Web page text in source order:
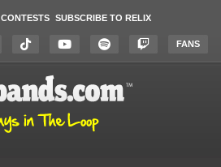
CONTESTS SUBSCRIBE TO RELIX
FANS